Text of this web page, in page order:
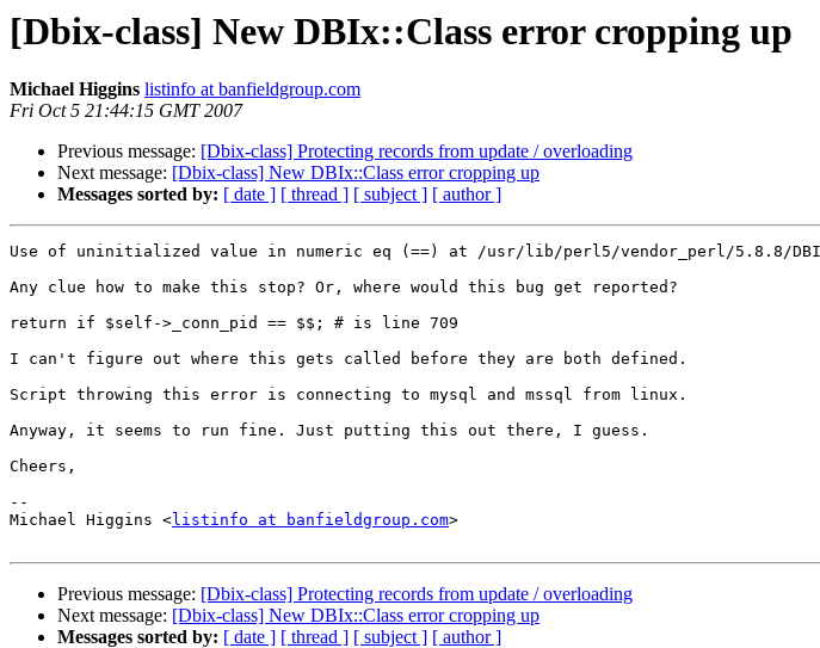
[Dbix-class] New DBIx::Class error cropping up
Michael Higgins listinfo at banfieldgroup.com
Fri Oct 5 21:44:15 GMT 2007
Previous message: [Dbix-class] Protecting records from update / overloading
Next message: [Dbix-class] New DBIx::Class error cropping up
Messages sorted by: [ date ] [ thread ] [ subject ] [ author ]
Use of uninitialized value in numeric eq (==) at /usr/lib/perl5/vendor_perl/5.8.8/
Any clue how to make this stop? Or, where would this bug get reported?
return if $self->_conn_pid == $$; # is line 709
I can't figure out where this gets called before they are both defined.
Script throwing this error is connecting to mysql and mssql from linux.
Anyway, it seems to run fine. Just putting this out there, I guess.
Cheers,
--
Michael Higgins <listinfo at banfieldgroup.com>
Previous message: [Dbix-class] Protecting records from update / overloading
Next message: [Dbix-class] New DBIx::Class error cropping up
Messages sorted by: [ date ] [ thread ] [ subject ] [ author ]